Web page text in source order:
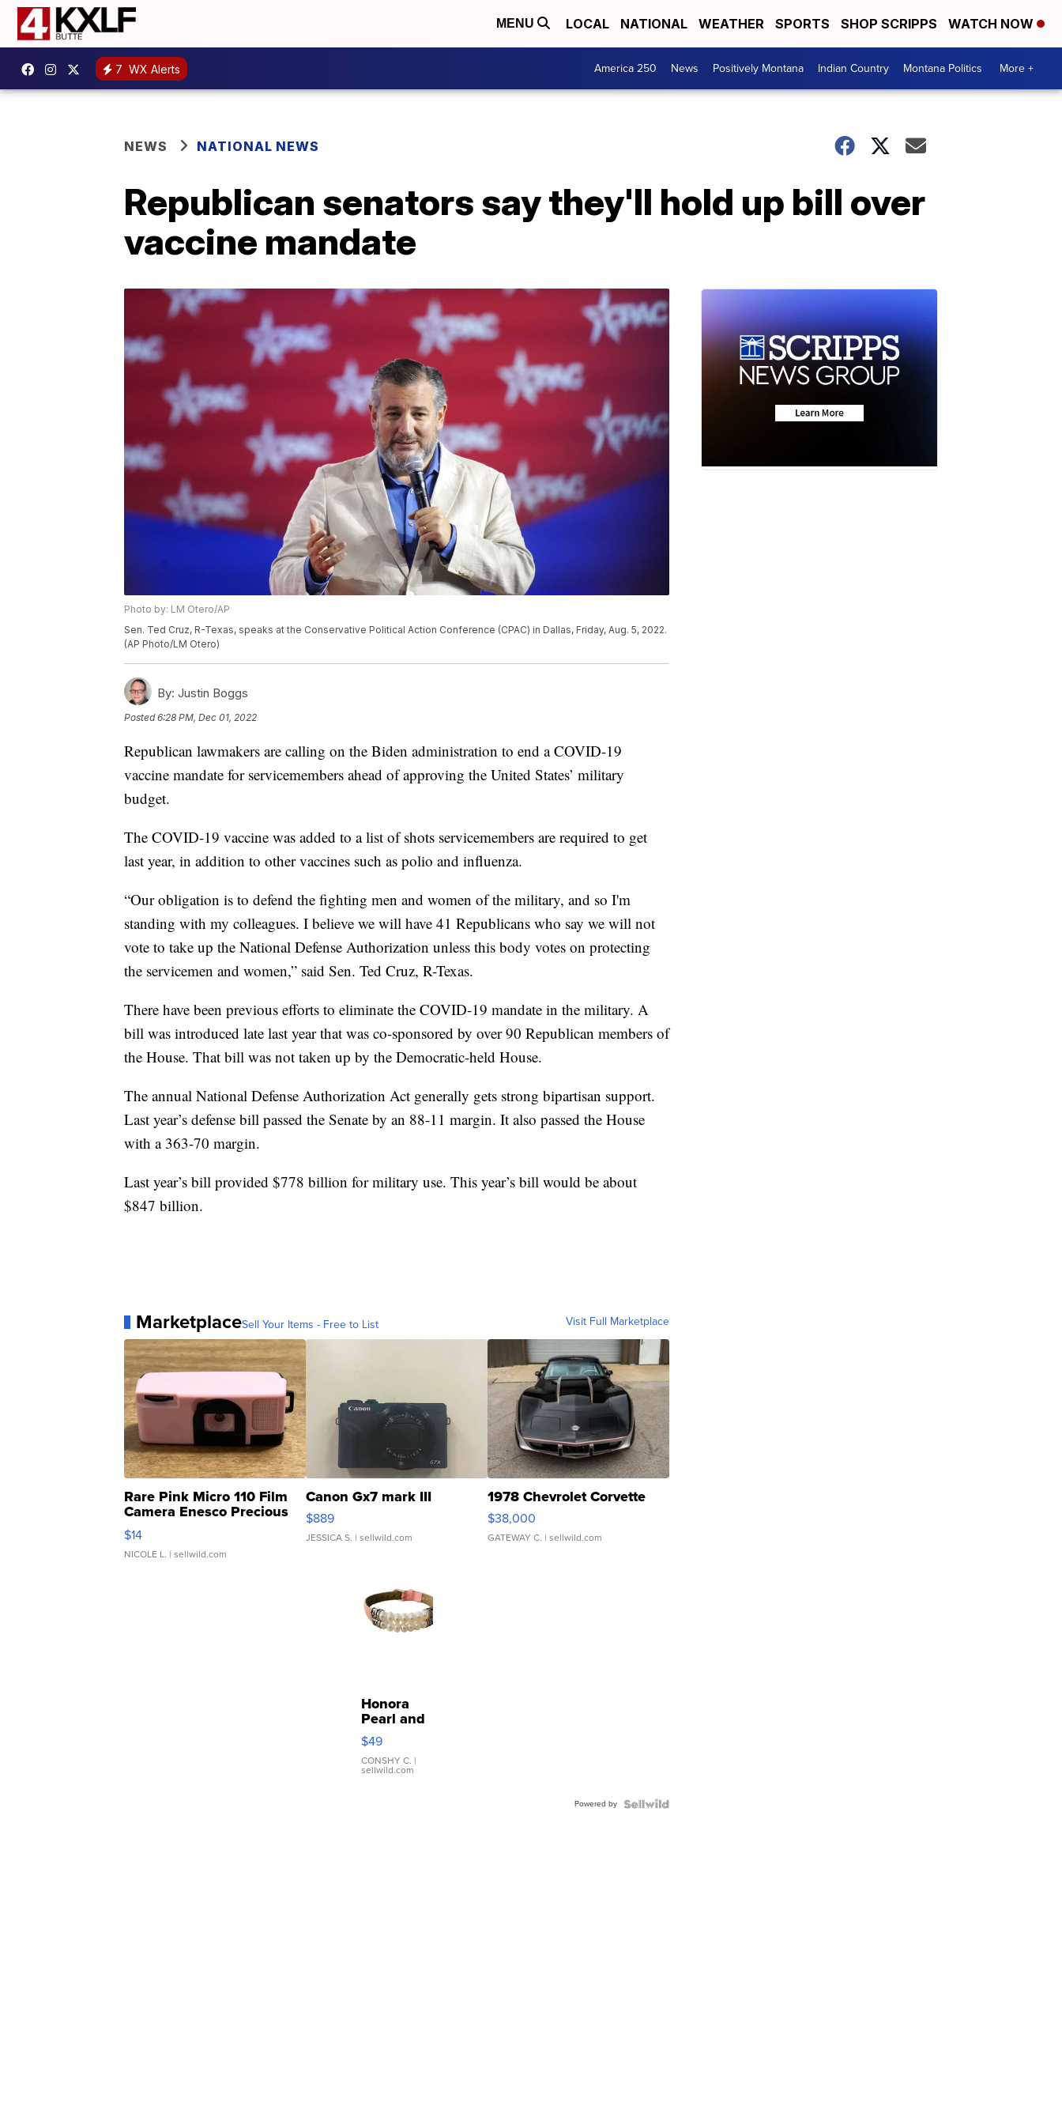
MENU LOCAL NATIONAL WEATHER SPORTS SHOP SCRIPPS WATCH NOW
7 WX Alerts America 250 News Positively Montana Indian Country Montana Politics More +
NEWS NATIONAL NEWS
Republican senators say they'll hold up bill over
vaccine mandate
Photo by: LM Otero/AP
Sen. Ted Cruz, R-Texas, speaks at the Conservative Political Action Conference (CPAC) in Dallas, Friday, Aug. 5, 2022.
(AP Photo/LM Otero)
By: Justin Boggs
Posted6:28 PM, Dec 01, 2022
Republican lawmakers are calling on the Biden administration to end a COVID-19
vaccine mandate for servicemembers ahead of approving the United States’ military
budget.
The COVID-19 vaccine was added to a list of shots servicemembers are required to get
last year, in addition to other vaccines such as polio and influenza.
“Our obligation is to defend the fighting men and women of the military, and so I'm
standing with my colleagues. I believe we will have 41 Republicans who say we will not
vote to take up the National Defense Authorization unless this body votes on protecting
the servicemen and women,” said Sen. Ted Cruz, R-Texas.
There have been previous efforts to eliminate the COVID-19 mandate in the military. A
bill was introduced late last year that was co-sponsored by over 90 Republican members of
the House. That bill was not taken up by the Democratic-held House.
The annual National Defense Authorization Act generally gets strong bipartisan support.
Last year’s defense bill passed the Senate by an 88-11 margin. It also passed the House
with a 363-70 margin.
Last year’s bill provided $778 billion for military use. This year’s bill would be about
$847 billion.
MarketplaceSell Your Items - Free to List Visit Full Marketplace
Rare Pink Micro 110 Film
Camera Enesco Precious
Moments TD4
$14
NICOLE L. | sellwild.com
Canon Gx7 mark III
$889
JESSICA S. | sellwild.com
1978 Chevrolet Corvette
$38,000
GATEWAY C. | sellwild.com
Honora
Pearl and
Pink
Leather
Bracelet
Adjustable
$49
CONSHY C. |
sellwild.com
Powered by